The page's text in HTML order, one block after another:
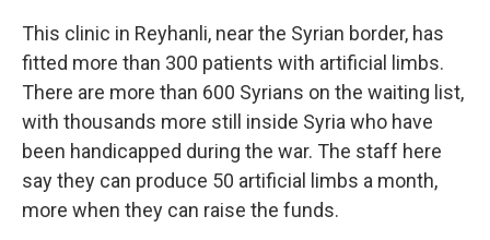
This clinic in Reyhanli, near the Syrian border, has
fitted more than 300 patients with artificial limbs.
There are more than 600 Syrians on the waiting list,
with thousands more still inside Syria who have
been handicapped during the war. The staff here
say they can produce 50 artificial limbs a month,
more when they can raise the funds.